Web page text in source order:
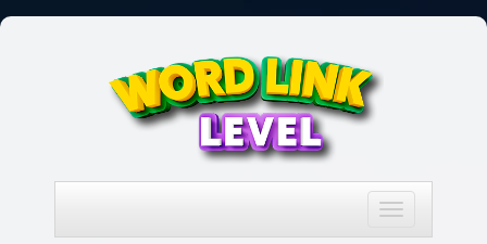
Toggle
navigation